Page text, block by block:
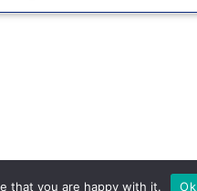
that you are happy with it. Ok